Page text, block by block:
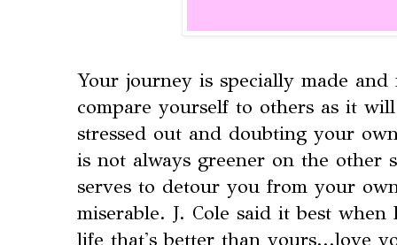
Your journey is specially made
compare yourself to others as it
stressed out and doubting your
is not always greener on the
serves to detour you from your
miserable. J. Cole said it best
life that's better than yours...love